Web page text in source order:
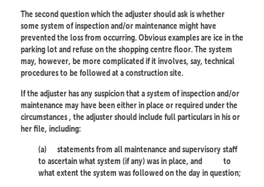
The second question which the adjuster should ask is whether
some system of inspection and/or maintenance might have
prevented the loss from occurring. Obvious examples are ice in the
parking lot and refuse on the shopping centre floor. The system
may, however, be more complicated if it involves, say, technical
procedures to be followed at a construction site.
If the adjuster has any suspicion that a system of inspection and/or
maintenance may have been either in place or required under the
circumstances , the adjuster should include full particulars in his or
her file, including:
(a)
statements from all maintenance and supervisory staff
to ascertain what system (if any) was in place, and
to
what extent the system was followed on the day in question;